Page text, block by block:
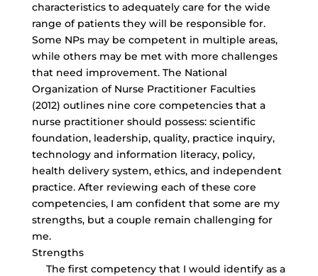
characteristics to adequately care for the wide
range of patients they will be responsible for.
Some NPs may be competent in multiple areas,
while others may be met with more challenges
that need improvement. The National
Organization of Nurse Practitioner Faculties
(2012) outlines nine core competencies that a
nurse practitioner should possess: scientific
foundation, leadership, quality, practice inquiry,
technology and information literacy, policy,
health delivery system, ethics, and independent
practice. After reviewing each of these core
competencies, I am confident that some are my
strengths, but a couple remain challenging for
me.
Strengths
The first competency that I would identify as a